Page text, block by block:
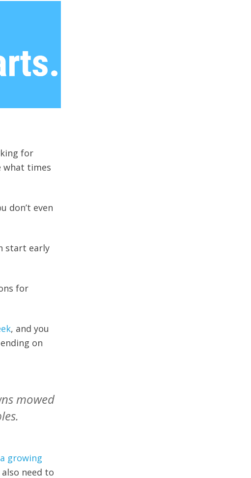
for
what times
don’t even
start early
for
, and you
on
mowed
a growing
need to